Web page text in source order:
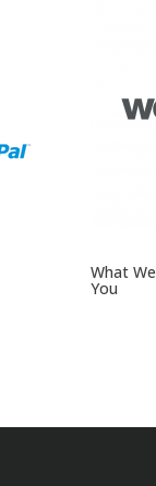
What
You